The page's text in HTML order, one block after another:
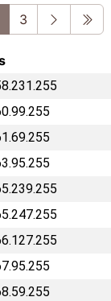
3 Next Last